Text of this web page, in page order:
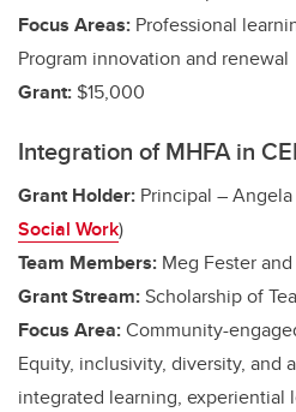
Focus Areas: Professional
Program innovation and renewal
Grant: $15,000
Integration of MHFA in
Grant Holder: Principal –
Social Work)
Team Members: Meg Fester
Grant Stream:Scholarship of
Focus Area:Community-
Equity, inclusivity, diversity, and
integrated learning, experiential